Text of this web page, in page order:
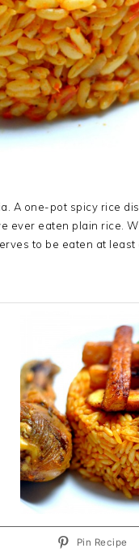
A one-pot spicy rice
ever eaten plain rice.
to be eaten at
Pin Recipe